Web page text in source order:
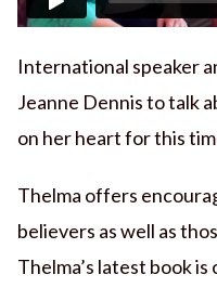
International speaker
Jeanne Dennis to talk
on her heart for this
Thelma offers
believers as well as
Thelma’s latest book is